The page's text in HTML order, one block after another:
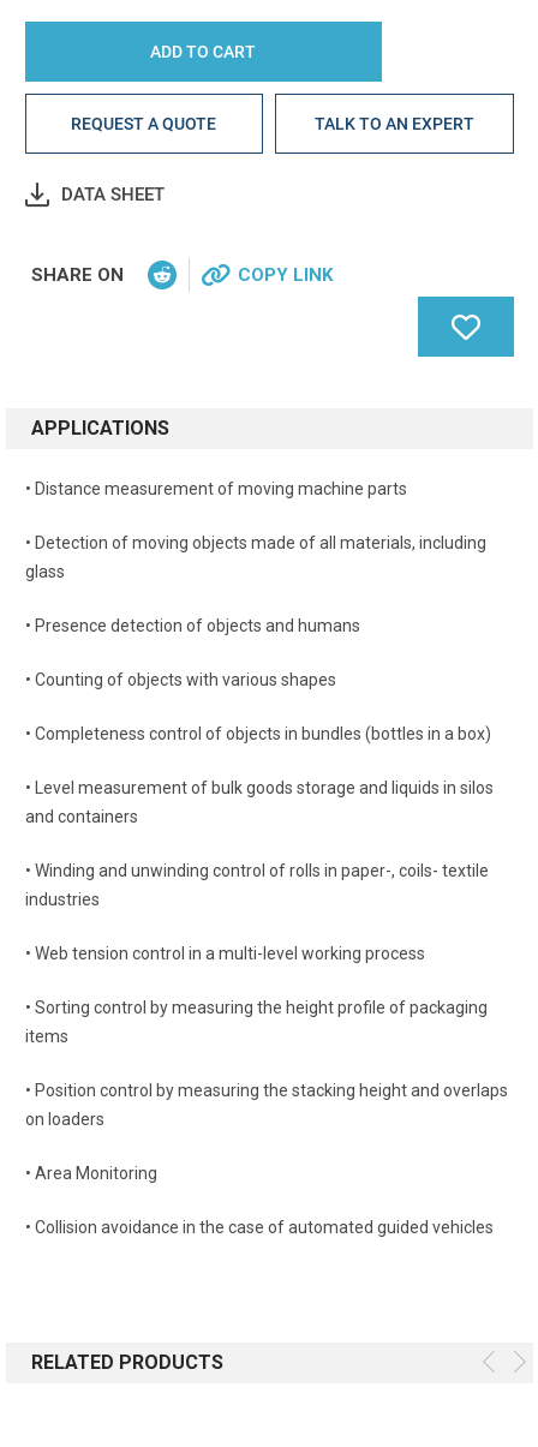
REQUEST A QUOTE TALK TO AN EXPERT
DATA SHEET
SHARE ON COPY LINK
APPLICATIONS
• Distance measurement of moving machine parts
• Detection of moving objects made of all materials, including
glass
• Presence detection of objects and humans
• Counting of objects with various shapes
• Completeness control of objects in bundles (bottles in a box)
• Level measurement of bulk goods storage and liquids in silos
and containers
• Winding and unwinding control of rolls in paper-, coils- textile
industries
• Web tension control in a multi-level working process
• Sorting control by measuring the height profile of packaging
items
• Position control by measuring the stacking height and overlaps
on loaders
• Area Monitoring
• Collision avoidance in the case of automated guided vehicles
RELATED PRODUCTS